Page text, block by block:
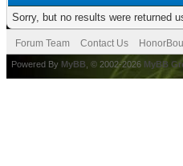
Sorry, but no results were returned
Forum Team Contact Us
Powered By MyBB , © 2002-2026 MyBB